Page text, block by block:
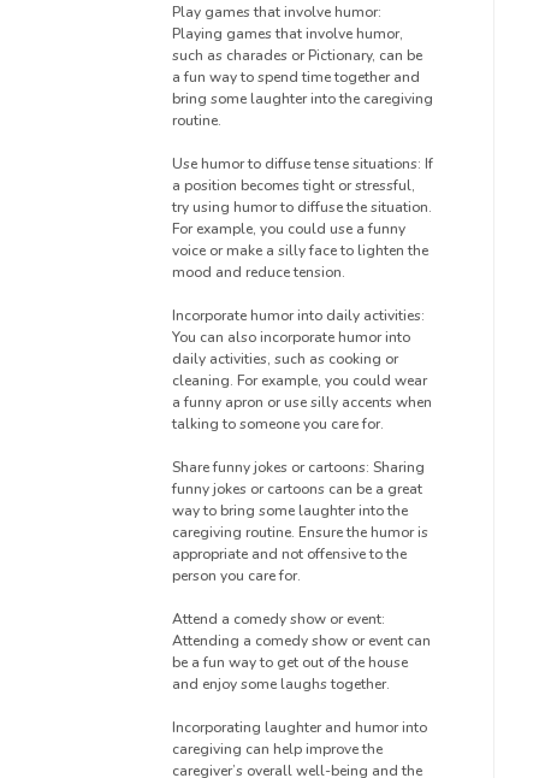
Play games that involve humor:
Playing games that involve humor,
such as charades or Pictionary, can be
a fun way to spend time together and
bring some laughter into the caregiving
routine.
Use humor to diffuse tense situations: If
a position becomes tight or stressful,
try using humor to diffuse the situation.
For example, you could use a funny
voice or make a silly face to lighten the
mood and reduce tension.
Incorporate humor into daily activities:
You can also incorporate humor into
daily activities, such as cooking or
cleaning. For example, you could wear
a funny apron or use silly accents when
talking to someone you care for.
Share funny jokes or cartoons: Sharing
funny jokes or cartoons can be a great
way to bring some laughter into the
caregiving routine. Ensure the humor is
appropriate and not offensive to the
person you care for.
Attend a comedy show or event:
Attending a comedy show or event can
be a fun way to get out of the house
and enjoy some laughs together.
Incorporating laughter and humor into
caregiving can help improve the
caregiver’s overall well-being and the